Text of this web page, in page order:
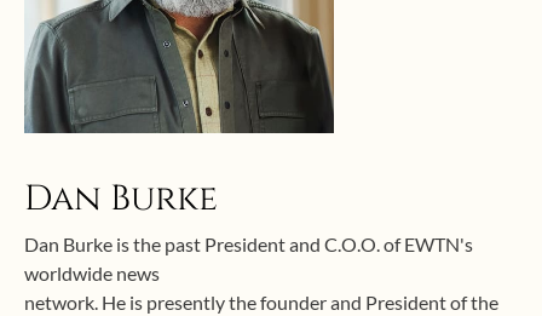
Dan Burke
Dan Burke is the past President and C.O.O. of EWTN's
worldwide news
network. He is presently the founder and President of the